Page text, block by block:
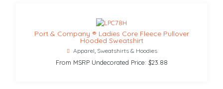
Port & Company ® Ladies Core Fleece Pullover
Hooded Sweatshirt
Apparel, Sweatshirts & Hoodies
From MSRP Undecorated Price: $23.88